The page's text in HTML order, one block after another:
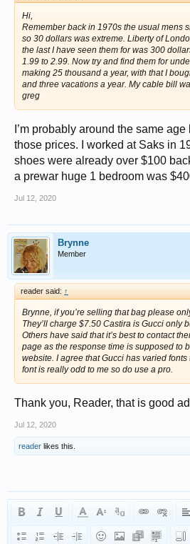
Hi,
Remember back in 1970s the usual mens
so 30 dollars was extreme. Liberty of
the last I have seen them for was 300
1.99 to 2.99. Now try and find them for
making 25 thousand a year, with that I
and three vacations a year. My cable bill
greg
I’m probably around the same age
those prices. I worked at Saks in
shoes were already over $100
a prewar huge 1 bedroom was
Jul 12, 2020
Brynne
Member
reader said: ↑
Brynne, if you’re selling that bag please
They’ll charge $7.50 Castira is Gucci only
Others have said that it’s best to contact
page as the response time is supposed to
website. I agree that Gucci has varied
font is really odd to me so do use a pro.
Thank you, Reader, that is good
Jul 12, 2020
reader likes this.